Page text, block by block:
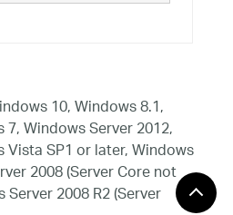
10, Windows 8.1,
Windows Server 2012,
SP1 or later, Windows
2008 (Server Core not
2008 R2 (Server